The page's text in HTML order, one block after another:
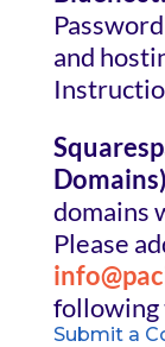
and
domains
Please
following
Submit a